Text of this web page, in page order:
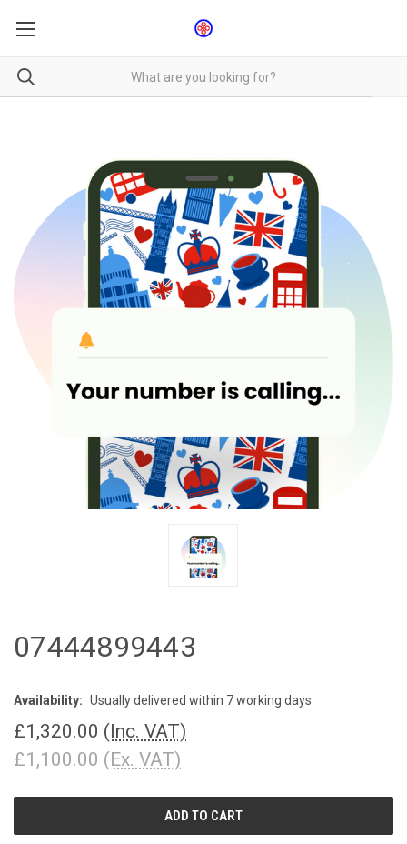
07444899443
Availability: Usually delivered within 7 working days
£1,320.00 (Inc. VAT)
£1,100.00 (Ex. VAT)